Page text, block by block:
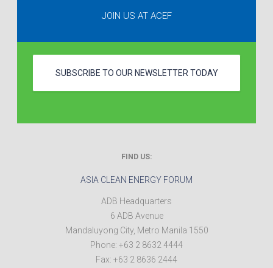
JOIN US AT ACEF
SUBSCRIBE TO OUR NEWSLETTER TODAY
FIND US:
ASIA CLEAN ENERGY FORUM
ADB Headquarters
6 ADB Avenue
Mandaluyong City, Metro Manila 1550
Phone: +63 2 8632 4444
Fax: +63 2 8636 2444